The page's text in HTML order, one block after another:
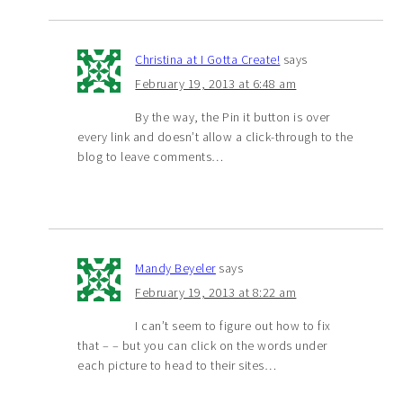
Christina at I Gotta Create! says
February 19, 2013 at 6:48 am
By the way, the Pin it button is over
every link and doesn’t allow a click-through to the
blog to leave comments…
Mandy Beyeler says
February 19, 2013 at 8:22 am
I can’t seem to figure out how to fix
that – – but you can click on the words under
each picture to head to their sites…